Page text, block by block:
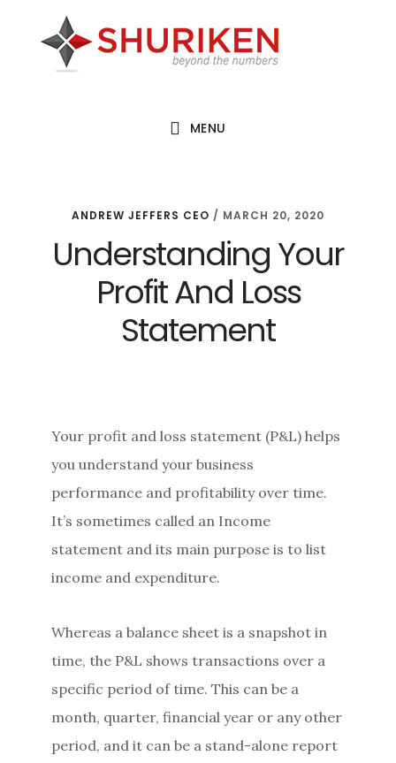
MENU
ANDREW JEFFERS CEO / MARCH 20, 2020
Understanding Your
Profit And Loss
Statement
Your profit and loss statement (P&L) helps
you understand your business
performance and profitability over time.
It’s sometimes called an Income
statement and its main purpose is to list
income and expenditure.
Whereas a balance sheet is a snapshot in
time, the P&L shows transactions over a
specific period of time. This can be a
month, quarter, financial year or any other
period, and it can be a stand-alone report